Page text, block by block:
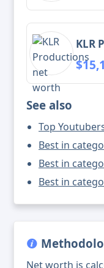
KLR
See also
Top
Best in
Best in
Best in
Net worth is